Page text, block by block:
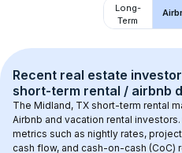
Long-
Term
Recent real estate
short-term rental / airbnb
The Midland, TX short-term rental
Airbnb and vacation rental
metrics such as nightly rates,
cash flow, and cash-on-cash (CoC)